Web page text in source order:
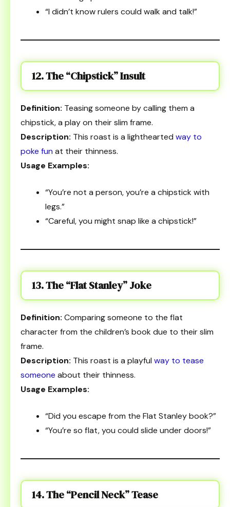
“I didn’t know rulers could walk and talk!”
12. The “Chipstick” Insult
Definition: Teasing someone by calling them a
chipstick, a play on their slim frame.
Description: This roast is a lighthearted way to
poke fun at their thinness.
Usage Examples:
“You’re not a person, you’re a chipstick with
legs.”
“Careful, you might snap like a chipstick!”
13. The “Flat Stanley” Joke
Definition: Comparing someone to the flat
character from the children’s book due to their slim
frame.
Description: This roast is a playful way to tease
someone about their thinness.
Usage Examples:
“Did you escape from the Flat Stanley book?”
“You’re so flat, you could slide under doors!”
14. The “Pencil Neck” Tease